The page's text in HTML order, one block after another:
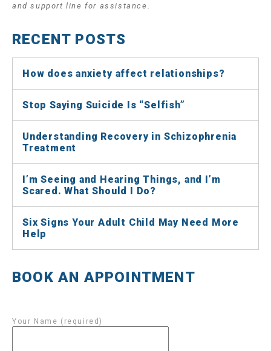
and support line for assistance.
RECENT POSTS
How does anxiety affect relationships?
Stop Saying Suicide Is “Selfish”
Understanding Recovery in Schizophrenia
Treatment
I’m Seeing and Hearing Things, and I’m
Scared. What Should I Do?
Six Signs Your Adult Child May Need More
Help
BOOK AN APPOINTMENT
Your Name (required)